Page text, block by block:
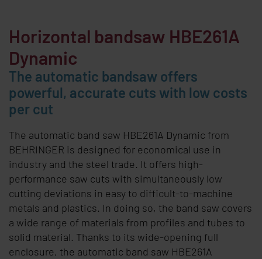
Horizontal bandsaw HBE261A
Dynamic
The automatic bandsaw offers
powerful, accurate cuts with low costs
per cut
The automatic band saw HBE261A Dynamic from
BEHRINGER is designed for economical use in
industry and the steel trade. It offers high-
performance saw cuts with simultaneously low
cutting deviations in easy to difficult-to-machine
metals and plastics. In doing so, the band saw covers
a wide range of materials from profiles and tubes to
solid material. Thanks to its wide-opening full
enclosure, the automatic band saw HBE261A